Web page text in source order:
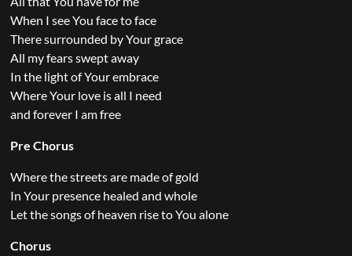
When I see You face to face
There surrounded by Your grace
All my fears swept away
In the light of Your embrace
Where Your love is all I need
and forever I am free
Pre Chorus
Where the streets are made of gold
In Your presence healed and whole
Let the songs of heaven rise to You alone
Chorus